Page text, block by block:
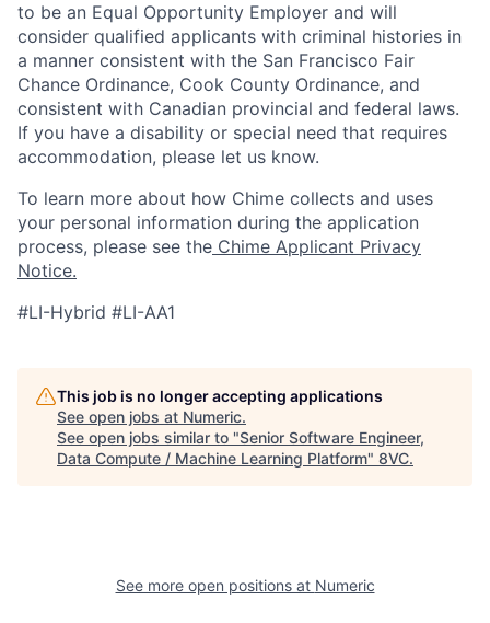
Portfolio Fellowship
to be an Equal Opportunity Employer and will
consider qualified applicants with criminal histories in
a manner consistent with the San Francisco Fair
Chance Ordinance, Cook County Ordinance, and
consistent with Canadian provincial and federal laws.
If you have a disability or special need that requires
accommodation, please let us know.
To learn more about how Chime collects and uses
your personal information during the application
process, please see the Chime Applicant Privacy
Notice.
#LI-Hybrid #LI-AA1
This job is no longer accepting applications
See open jobs at Numeric.
See open jobs similar to "Senior Software Engineer,
Data Compute / Machine Learning Platform" 8VC.
See more open positions at Numeric